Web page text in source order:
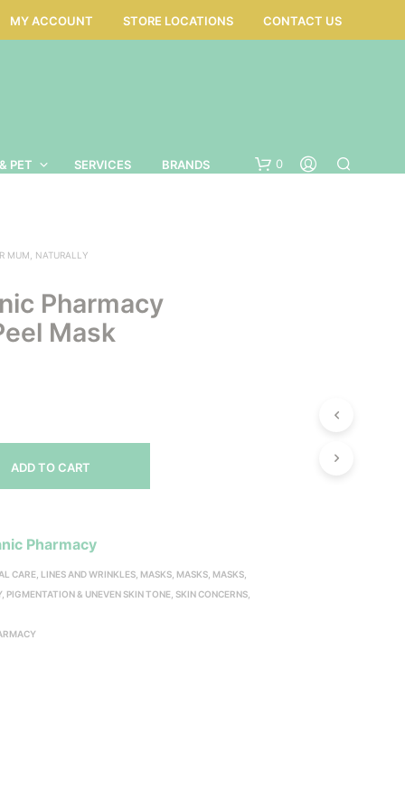
MY ACCOUNT STORE LOCATIONS CONTACT US
PET SERVICES BRANDS 0
MUM, NATURALLY
Pharmacy
Mask
ADD TO CART
Pharmacy
CARE LINES AND WRINKLES MASKS MASKS MASKS
, PIGMENTATION & UNEVEN SKIN TONE ,SKIN CONCERNS